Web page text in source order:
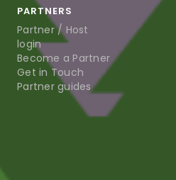
PARTNERS
Partner / Host
login
Become a Partner
Get in Touch
Partner guides